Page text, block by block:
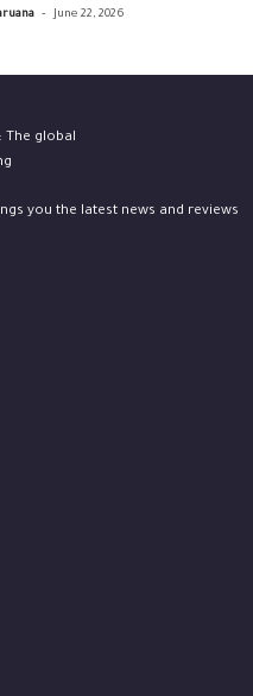
- June 22, 2026
you the latest news and reviews